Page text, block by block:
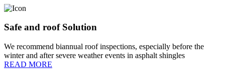
Safe and roof Solution
We recommend biannual roof inspections, especially before the
winter and after severe weather events in asphalt shingles
READ MORE